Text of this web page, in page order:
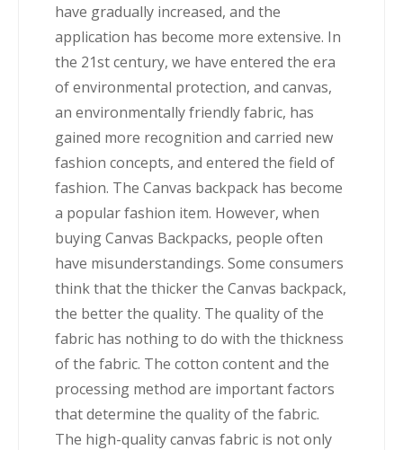
have gradually increased, and the
application has become more extensive. In
the 21st century, we have entered the era
of environmental protection, and canvas,
an environmentally friendly fabric, has
gained more recognition and carried new
fashion concepts, and entered the field of
fashion. The Canvas backpack has become
a popular fashion item. However, when
buying Canvas Backpacks, people often
have misunderstandings. Some consumers
think that the thicker the Canvas backpack,
the better the quality. The quality of the
fabric has nothing to do with the thickness
of the fabric. The cotton content and the
processing method are important factors
that determine the quality of the fabric.
The high-quality canvas fabric is not only